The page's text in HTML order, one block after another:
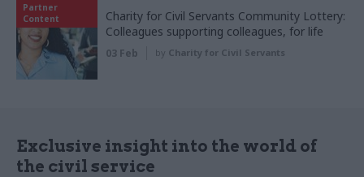
Partner
Content
Charity for Civil Servants Community Lottery:
Colleagues supporting colleagues, for life
03 Feb by Charity for Civil Servants
Exclusive insight into the world of
the civil service